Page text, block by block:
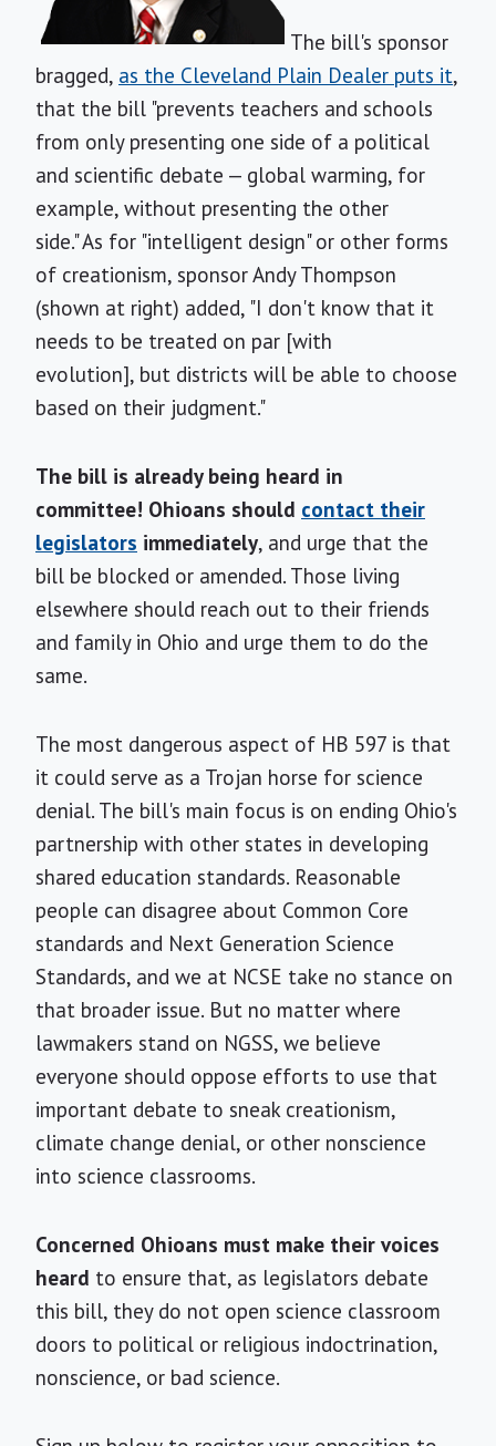
The bill's sponsor
bragged, as the Cleveland Plain Dealer puts it,
that the bill "prevents teachers and schools
from only presenting one side of a political
and scientific debate — global warming, for
example, without presenting the other
side." As for "intelligent design" or other forms
of creationism, sponsor Andy Thompson
(shown at right) added, "I don't know that it
needs to be treated on par [with
evolution], but districts will be able to choose
based on their judgment."
The bill is already being heard in
committee! Ohioans should contact their
legislators immediately, and urge that the
bill be blocked or amended. Those living
elsewhere should reach out to their friends
and family in Ohio and urge them to do the
same.
The most dangerous aspect of HB 597 is that
it could serve as a Trojan horse for science
denial. The bill's main focus is on ending Ohio's
partnership with other states in developing
shared education standards. Reasonable
people can disagree about Common Core
standards and Next Generation Science
Standards, and we at NCSE take no stance on
that broader issue. But no matter where
lawmakers stand on NGSS, we believe
everyone should oppose efforts to use that
important debate to sneak creationism,
climate change denial, or other nonscience
into science classrooms.
Concerned Ohioans must make their voices
heard to ensure that, as legislators debate
this bill, they do not open science classroom
doors to political or religious indoctrination,
nonscience, or bad science.